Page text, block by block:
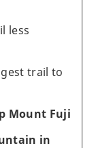
less
trail to
Mount Fuji
in